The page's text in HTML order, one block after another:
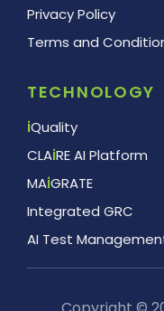
Privacy Policy
Terms and
TECHNOLOGY
iQuality
CLAiRE AI Platform
MAiGRATE
Integrated GRC
AI Test